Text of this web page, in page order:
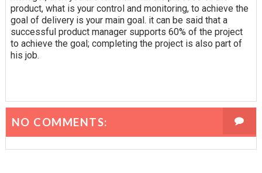
product, what is your control and monitoring, to achieve the
goal of delivery is your main goal. it can be said that a
successful product manager supports 60% of the project
to achieve the goal; completing the project is also part of
his job.
NO COMMENTS: